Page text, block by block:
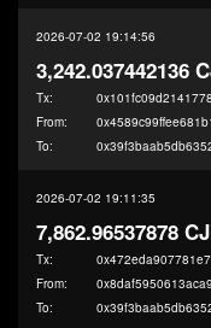
2026-07-02 19:14:56
3,242.037442136
Tx:
From:
To:
2026-07-02 19:11:35
7,862.96537878
Tx:
From:
To: